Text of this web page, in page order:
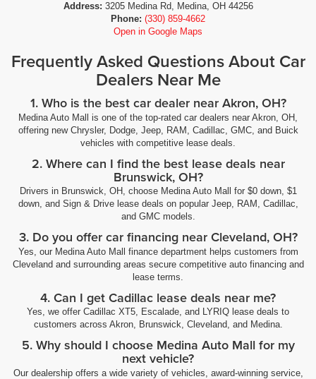
Address: 3205 Medina Rd, Medina, OH 44256
Phone: (330) 859-4662
Open in Google Maps
Frequently Asked Questions About Car
Dealers Near Me
1. Who is the best car dealer near Akron, OH?
Medina Auto Mall is one of the top-rated car dealers near Akron, OH,
offering new Chrysler, Dodge, Jeep, RAM, Cadillac, GMC, and Buick
vehicles with competitive lease deals.
2. Where can I find the best lease deals near
Brunswick, OH?
Drivers in Brunswick, OH, choose Medina Auto Mall for $0 down, $1
down, and Sign & Drive lease deals on popular Jeep, RAM, Cadillac,
and GMC models.
3. Do you offer car financing near Cleveland, OH?
Yes, our Medina Auto Mall finance department helps customers from
Cleveland and surrounding areas secure competitive auto financing and
lease terms.
4. Can I get Cadillac lease deals near me?
Yes, we offer Cadillac XT5, Escalade, and LYRIQ lease deals to
customers across Akron, Brunswick, Cleveland, and Medina.
5. Why should I choose Medina Auto Mall for my
next vehicle?
Our dealership offers a wide variety of vehicles, award-winning service,